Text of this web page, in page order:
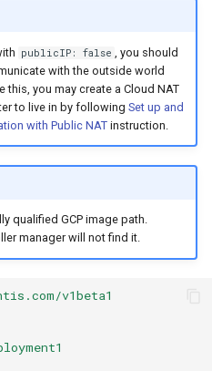
publicIP: false
, you should
with the outside world
this, you may create a Cloud NAT
to live in by following Set up and
with Public NATinstruction.
qualified GCP image path.
manager will not find it.
v1beta1